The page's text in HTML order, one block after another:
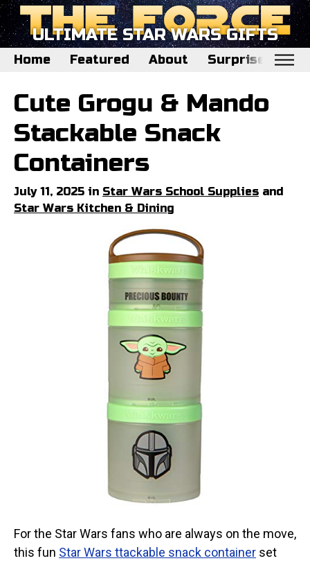
ULTIMATE STAR WARS GIFTS
Home Featured About Surprise Me
Home
Featured
Surprise Me
Cute Grogu & Mando
Stackable Snack
Containers
July 11, 2025 in Star Wars School Supplies and
Star Wars Kitchen & Dining
For the Star Wars fans who are always on the move,
this fun Star Wars ttackable snack container set